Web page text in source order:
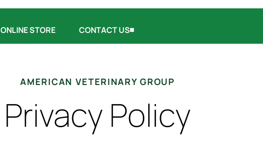
ONLINE STORE CONTACT US
AMERICAN VETERINARY GROUP
Privacy Policy